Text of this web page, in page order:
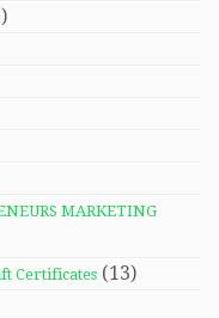
MARKETING
Certificates (13)